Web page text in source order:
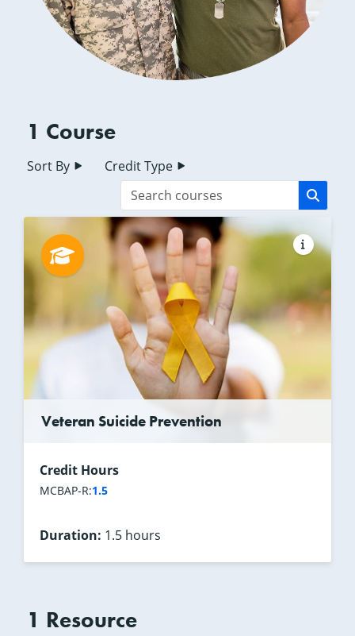
1 Course
Sort By Credit Type
Veteran Suicide Prevention
Credit Hours
MCBAP-R:1.5
Duration: 1.5 hours
1 Resource